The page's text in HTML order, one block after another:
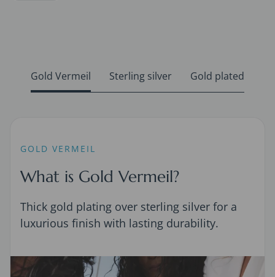
Gold Vermeil Sterling silver Gold plated
GOLD VERMEIL
What is Gold Vermeil?
Thick gold plating over sterling silver for a
luxurious finish with lasting durability.